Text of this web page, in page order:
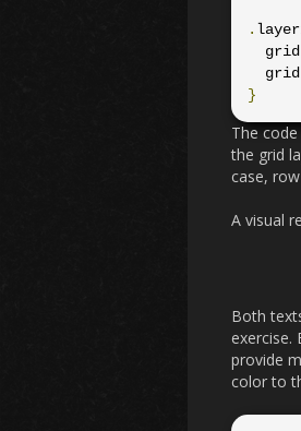
.
  grid
  grid
}
The
the grid
case,
A visual
Both
provide
color to